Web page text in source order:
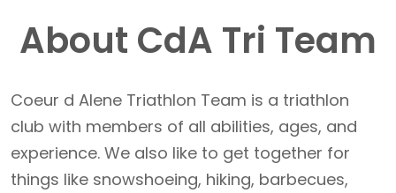
About CdA Tri Team
Coeur d Alene Triathlon Team is a triathlon
club with members of all abilities, ages, and
experience. We also like to get together for
things like snowshoeing, hiking, barbecues,